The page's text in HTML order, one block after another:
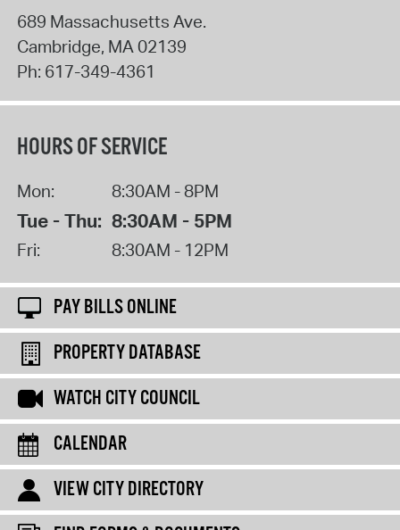
689 Massachusetts Ave.
Cambridge, MA02139
Ph: 617-349-4361
HOURS OF SERVICE
Mon: 8:30AM - 8PM
Tue - Thu: 8:30AM - 5PM
Fri: 8:30AM - 12PM
PAY BILLS ONLINE
PROPERTY DATABASE
WATCH CITY COUNCIL
CALENDAR
VIEW CITY DIRECTORY